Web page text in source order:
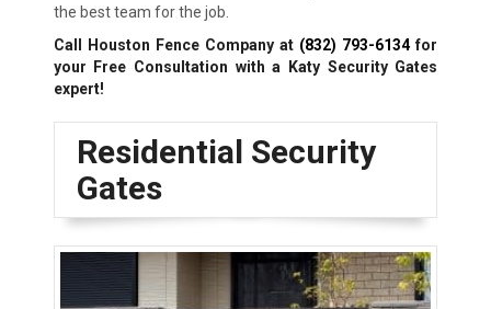
the best team for the job.
Call Houston Fence Company at (832) 793-6134for
your Free Consultation with a Katy Security Gates
expert!
Residential Security
Gates